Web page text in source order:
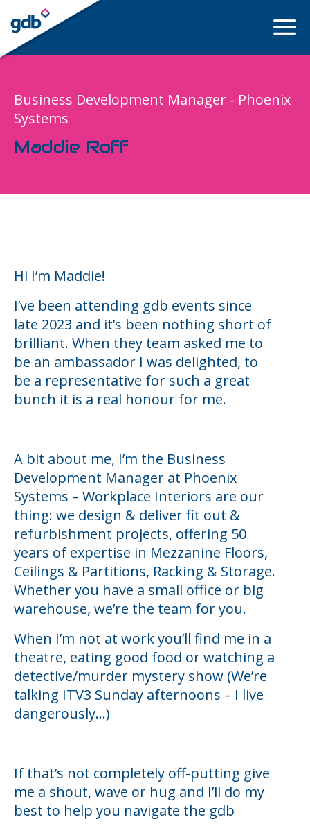
LOGIN
Business Development Manager - Phoenix
Systems
Maddie Roff
Hi I’m Maddie!
I’ve been attending gdb events since
late 2023 and it’s been nothing short of
brilliant. When they team asked me to
be an ambassador I was delighted, to
be a representative for such a great
bunch it is a real honour for me.
A bit about me, I’m the Business
Development Manager at Phoenix
Systems – Workplace Interiors are our
thing: we design & deliver fit out &
refurbishment projects, offering 50
years of expertise in Mezzanine Floors,
Ceilings & Partitions, Racking & Storage.
Whether you have a small office or big
warehouse, we’re the team for you.
When I’m not at work you’ll find me in a
theatre, eating good food or watching a
detective/murder mystery show (We’re
talking ITV3 Sunday afternoons – I live
dangerously...)
If that’s not completely off-putting give
me a shout, wave or hug and I’ll do my
best to help you navigate the gdb